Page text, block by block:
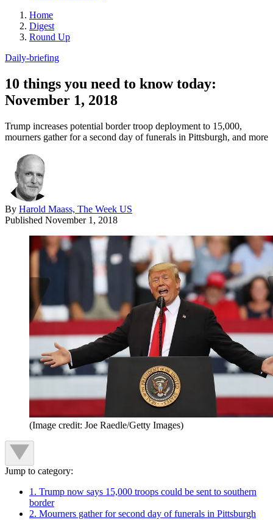
Home
Digest
Round Up
Daily-briefing
10 things you need to know today:
November 1, 2018
Trump increases potential border troop deployment to 15,000,
mourners gather for a second day of funerals in Pittsburgh, and more
By Harold Maass, The Week US
Published November 1, 2018
(Image credit: Joe Raedle/Getty Images)
Jump to category:
1. Trump now says 15,000 troops could be sent to southern
border
2. Mourners gather for second day of funerals in Pittsburgh